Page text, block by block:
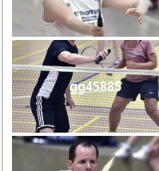
gg45885